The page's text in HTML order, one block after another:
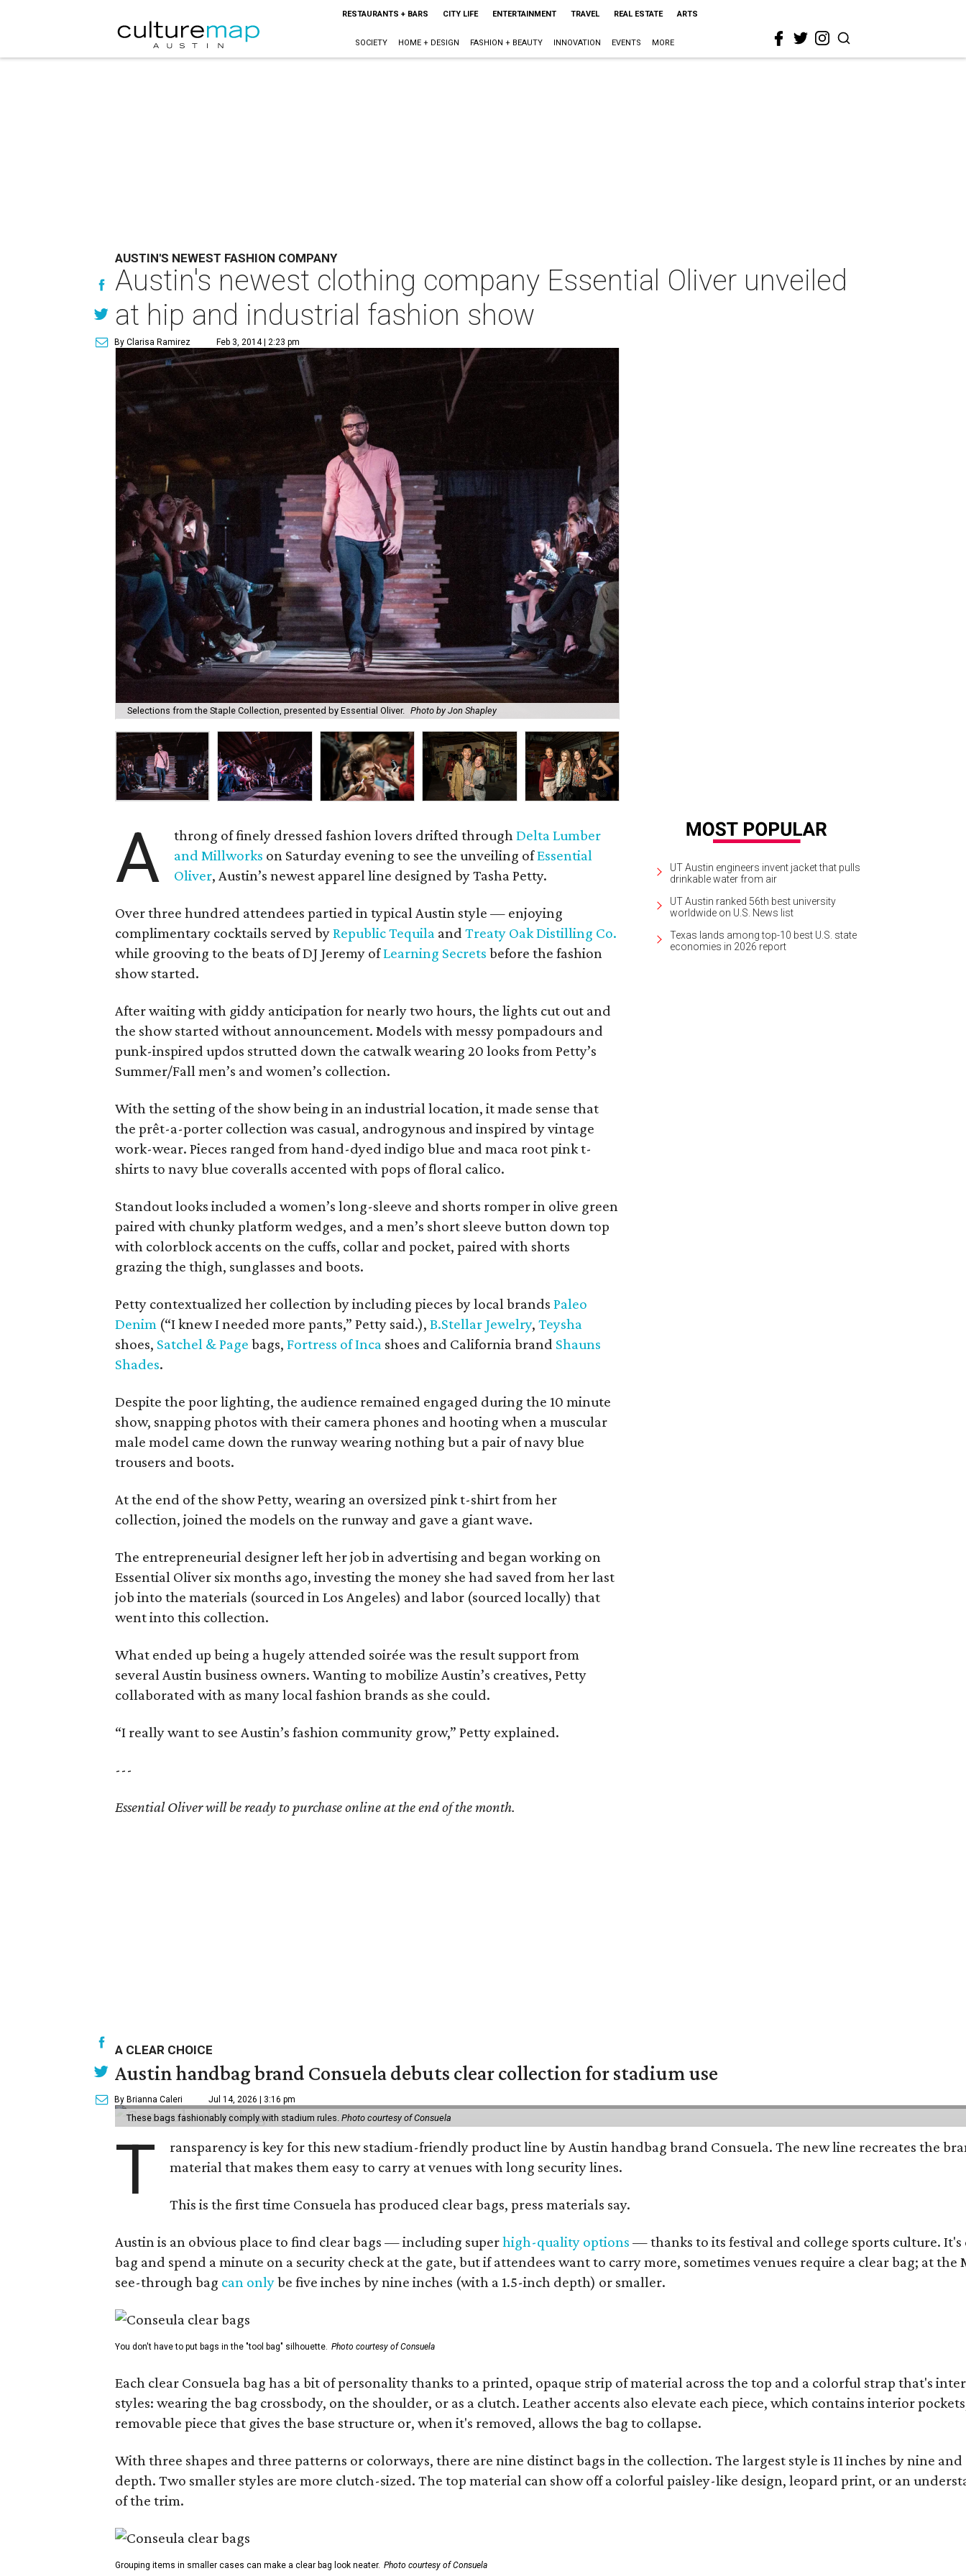
RESTAURANTS + BARS CITY LIFE ENTERTAINMENT TRAVEL REAL ESTATE ARTS
SOCIETY HOME + DESIGN FASHION + BEAUTY INNOVATION EVENTS MORE
AUSTIN'S NEWEST FASHION COMPANY
Austin's newest clothing company Essential Oliver unveiled
at hip and industrial fashion show
By Clarisa Ramirez Feb 3, 2014 | 2:23 pm
Selections from the Staple Collection, presented by Essential Oliver. Photo by Jon Shapley
A throng of finely dressed fashion lovers drifted throughDelta Lumber
and Millworks on Saturday evening to see the unveiling ofEssential
Oliver, Austin’s newest apparel line designed by Tasha Petty.
Over three hundred attendees partied in typical Austin style — enjoying
complimentary cocktails served byRepublic Tequila and Treaty Oak Distilling Co.
while grooving to the beats of DJ Jeremy ofLearning Secrets before the fashion
show started.
After waiting with giddy anticipation for nearly two hours, the lights cut out and
the show started without announcement. Models with messy pompadours and
punk-inspired updos strutted down the catwalk wearing 20 looks from Petty’s
Summer/Fall men’s and women’s collection.
With the setting of the show being in an industrial location, it made sense that
the prêt-a-porter collection was casual, androgynous and inspired by vintage
work-wear. Pieces ranged from hand-dyed indigo blue and maca root pink t-
shirts to navy blue coveralls accented with pops of floral calico.
Standout looks included a women’s long-sleeve and shorts romper in olive green
paired with chunky platform wedges, and a men’s short sleeve button down top
with colorblock accents on the cuffs, collar and pocket, paired with shorts
grazing the thigh, sunglasses and boots.
Petty contextualized her collection by including pieces by local brands Paleo
Denim (“I knew I needed more pants,” Petty said.), B.Stellar Jewelry, Teysha
shoes, Satchel & Page bags, Fortress of Inca shoes and California brand Shauns
Shades.
Despite the poor lighting, the audience remained engaged during the 10 minute
show, snapping photos with their camera phones and hooting when a muscular
male model came down the runway wearing nothing but a pair of navy blue
trousers and boots.
At the end of the show Petty, wearing an oversized pink t-shirt from her
collection, joined the models on the runway and gave a giant wave.
The entrepreneurial designer left her job in advertising and began working on
Essential Oliver six months ago, investing the money she had saved from her last
job into the materials (sourced in Los Angeles) and labor (sourced locally) that
went into this collection.
What ended up being a hugely attended soirée was the result support from
several Austin business owners. Wanting to mobilize Austin’s creatives, Petty
collaborated with as many local fashion brands as she could.
“I really want to see Austin’s fashion community grow,” Petty explained.
---
Essential Oliver will be ready to purchase online at the end of the month.
UT Austin engineers invent jacket that pulls
drinkable water from air
UT Austin ranked 56th best university
worldwide on U.S. News list
Texas lands among top-10 best U.S. state
economies in 2026 report
A CLEAR CHOICE
Austin handbag brand Consuela debuts clear collection for stadium use
By Brianna Caleri Jul 14, 2026 | 3:16 pm
These bags fashionably comply with stadium rules. Photo courtesy of Consuela
T
ransparency is key for this new stadium-friendly product line by Austin handbag brand Consuela. The new line recreates the
material that makes them easy to carry at venues with long security lines.
This is the first time Consuela has produced clear bags, press materials say.
Austin is an obvious place to find clear bags — including superhigh-quality options — thanks to its festival and college sports culture.
bag and spend a minute on a security check at the gate, but if attendees want to carry more, sometimes venues require a clear bag; at
see-through bag can onlybe five inches by nine inches (with a 1.5-inch depth) or smaller.
You don't have to put bags in the "tool bag" silhouette. Photo courtesy of Consuela
Each clear Consuela bag has a bit of personality thanks to a printed, opaque strip of material across the top and a colorful strap that's
styles: wearing the bag crossbody, on the shoulder, or as a clutch. Leather accents also elevate each piece, which contains interior
removable piece that gives the base structure or, when it's removed, allows the bag to collapse.
With three shapes and three patterns or colorways, there are nine distinct bags in the collection. The largest style is 11 inches by nine
depth. Two smaller styles are more clutch-sized. The top material can show off a colorful paisley-like design, leopard print, or an
of the trim.
Grouping items in smaller cases can make a clear bag look neater. Photo courtesy of Consuela